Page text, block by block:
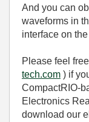
And you can
waveforms in
interface on
Please feel
tech.com ) if
CompactRIO-
Electronics
download our